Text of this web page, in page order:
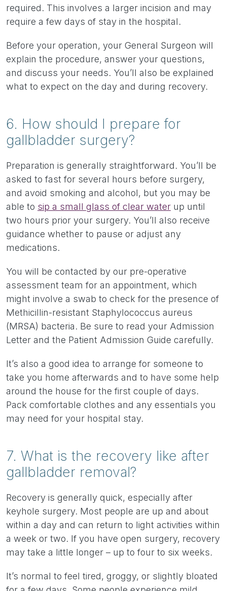
required. This involves a larger incision and may
require a few days of stay in the hospital.
Before your operation, your General Surgeon will
explain the procedure, answer your questions,
and discuss your needs. You’ll also be explained
what to expect on the day and during recovery.
6. How should I prepare for
gallbladder surgery?
Preparation is generally straightforward. You’ll be
asked to fast for several hours before surgery,
and avoid smoking and alcohol, but you may be
able to sip a small glass of clear water up until
two hours prior your surgery. You’ll also receive
guidance whether to pause or adjust any
medications.
You will be contacted by our pre-operative
assessment team for an appointment, which
might involve a swab to check for the presence of
Methicillin-resistant Staphylococcus aureus
(MRSA) bacteria. Be sure to read your Admission
Letter and the Patient Admission Guide carefully.
It’s also a good idea to arrange for someone to
take you home afterwards and to have some help
around the house for the first couple of days.
Pack comfortable clothes and any essentials you
may need for your hospital stay.
7. What is the recovery like after
gallbladder removal?
Recovery is generally quick, especially after
keyhole surgery. Most people are up and about
within a day and can return to light activities within
a week or two. If you have open surgery, recovery
may take a little longer – up to four to six weeks.
It’s normal to feel tired, groggy, or slightly bloated